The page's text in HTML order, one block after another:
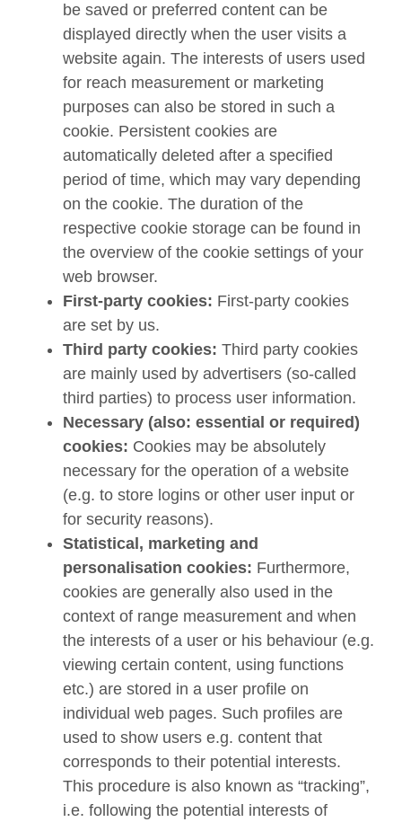
be saved or preferred content can be
displayed directly when the user visits a
website again. The interests of users used
for reach measurement or marketing
purposes can also be stored in such a
cookie. Persistent cookies are
automatically deleted after a specified
period of time, which may vary depending
on the cookie. The duration of the
respective cookie storage can be found in
the overview of the cookie settings of your
web browser.
First-party cookies: First-party cookies
are set by us.
Third party cookies: Third party cookies
are mainly used by advertisers (so-called
third parties) to process user information.
Necessary (also: essential or required)
cookies: Cookies may be absolutely
necessary for the operation of a website
(e.g. to store logins or other user input or
for security reasons).
Statistical, marketing and
personalisation cookies: Furthermore,
cookies are generally also used in the
context of range measurement and when
the interests of a user or his behaviour (e.g.
viewing certain content, using functions
etc.) are stored in a user profile on
individual web pages. Such profiles are
used to show users e.g. content that
corresponds to their potential interests.
This procedure is also known as “tracking”,
i.e. following the potential interests of